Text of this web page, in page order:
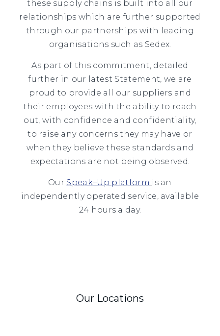
these supply chains is built into all our
relationships which are further supported
through our partnerships with leading
organisations such as Sedex.
As part of this commitment, detailed
further in our latest Statement, we are
proud to provide all our suppliers and
their employees with the ability to reach
out, with confidence and confidentiality,
to raise any concerns they may have or
when they believe these standards and
expectations are not being observed.
Our Speak–Up platform is an
independently operated service, available
24 hours a day.
Our Locations